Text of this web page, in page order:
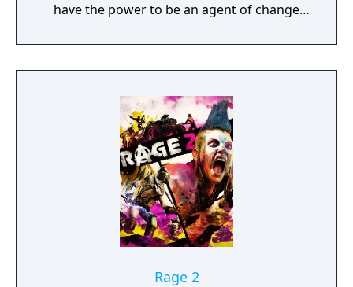
have the power to be an agent of change
Rage 2